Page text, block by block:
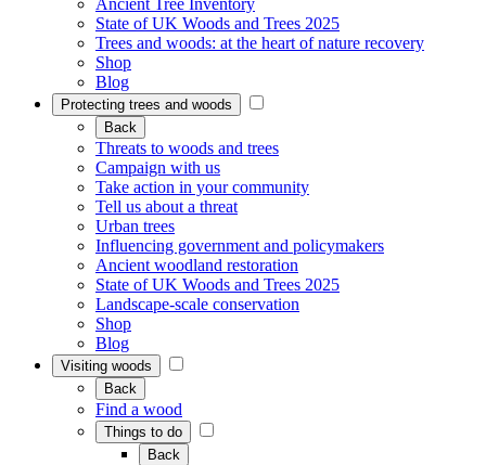
Ancient Tree Inventory
State of UK Woods and Trees 2025
Trees and woods: at the heart of nature recovery
Shop
Blog
Protecting trees and woods
Back
Threats to woods and trees
Campaign with us
Take action in your community
Tell us about a threat
Urban trees
Influencing government and policymakers
Ancient woodland restoration
State of UK Woods and Trees 2025
Landscape-scale conservation
Shop
Blog
Visiting woods
Back
Find a wood
Things to do
Back